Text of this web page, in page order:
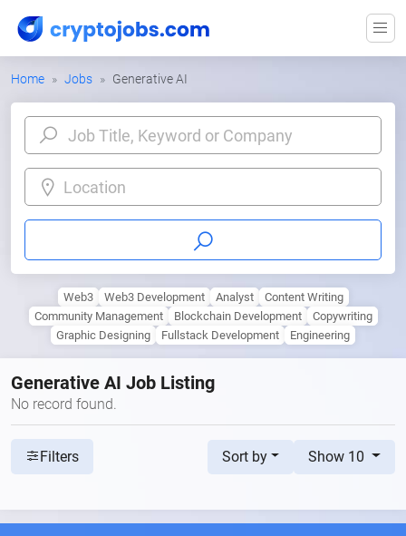
Home Jobs Generative AI
Location
Web3 Web3 Development Analyst
Content Writing
Community Management
Blockchain Development
Copywriting
Graphic Designing
Fullstack Development Engineering
Generative AI Job Listing
No record found.
Filters Sort by Show 10